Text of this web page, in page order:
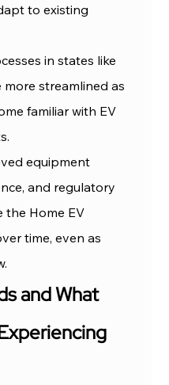
to existing
in states like
streamlined as
familiar with EV
equipment
and regulatory
the Home EV
time, even as
and What